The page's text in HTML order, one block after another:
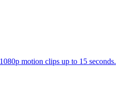
motion clips up to 15 seconds.